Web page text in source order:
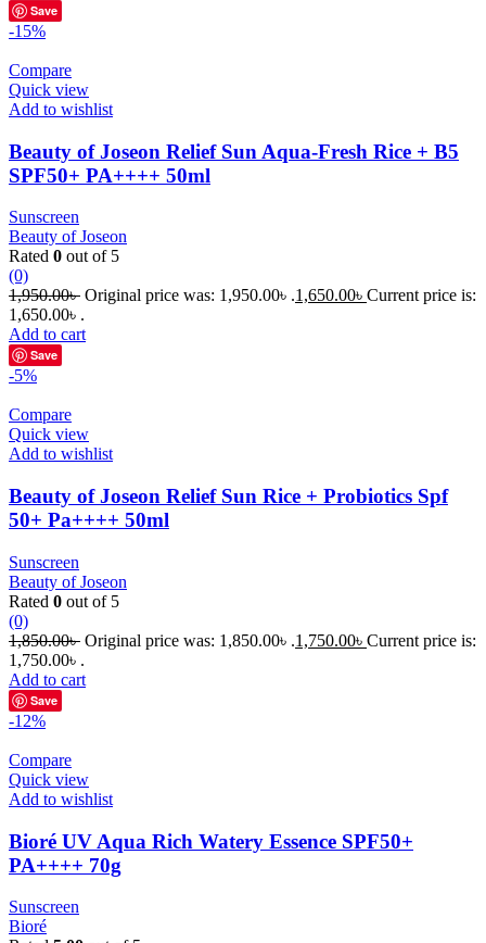
Save
-15%
Compare
Quick view
Add to wishlist
Beauty of Joseon Relief Sun Aqua-Fresh Rice + B5
SPF50+ PA++++ 50ml
Sunscreen
Beauty of Joseon
Rated 0 out of 5
(0)
1,950.00৳ Original price was: 1,950.00৳ .1,650.00৳ Current price is:
1,650.00৳ .
Add to cart
Save
-5%
Compare
Quick view
Add to wishlist
Beauty of Joseon Relief Sun Rice + Probiotics Spf
50+ Pa++++ 50ml
Sunscreen
Beauty of Joseon
Rated 0 out of 5
(0)
1,850.00৳ Original price was: 1,850.00৳ .1,750.00৳ Current price is:
1,750.00৳ .
Add to cart
Save
-12%
Compare
Quick view
Add to wishlist
Bioré UV Aqua Rich Watery Essence SPF50+
PA++++ 70g
Sunscreen
Bioré